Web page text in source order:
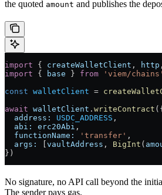
the quoted amount and publishes the
import { createWalletClient , http
import { base } from 'viem/chains'
const walletClient =
await walletClient . writeContract ({
  address:
USDC_ADDRESS ,
  abi:
erc20Abi ,
  functionName:
'transfer' ,
  args:
vaultAddress , BigInt (
})
No signature, no API call beyond the
The sender pays gas.